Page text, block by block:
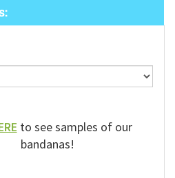
to see samples of our
bandanas!